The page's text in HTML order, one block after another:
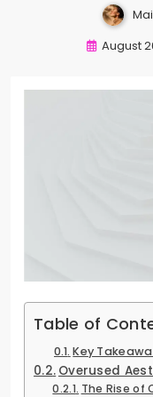
Mai
August
Table of
Key
Overused
The Rise of